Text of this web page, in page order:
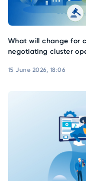
What will change for
negotiating cluster
15 June 2026, 18:06